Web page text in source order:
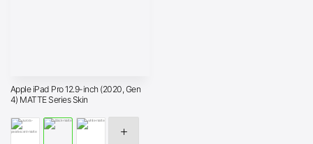
Apple iPad Pro 12.9-inch (2020, Gen
4) MATTE Series Skin